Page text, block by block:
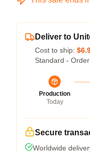
Deliver to
Cost to ship:
Standard -
Production
Today
Secure
Worldwide